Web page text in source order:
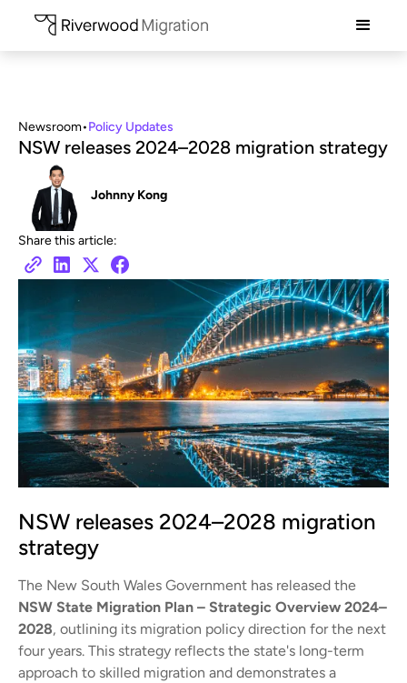
Newsroom•Policy Updates
NSW releases 2024–2028 migration strategy
Johnny Kong
Share this article:
NSW releases 2024–2028 migration
strategy
The New South Wales Government has released the
NSW State Migration Plan – Strategic Overview 2024–
2028, outlining its migration policy direction for the next
four years. This strategy reflects the state's long-term
approach to skilled migration and demonstrates a